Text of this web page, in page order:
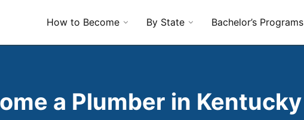
How to Become By State Bachelor’s Programs
a Plumber in Kentucky